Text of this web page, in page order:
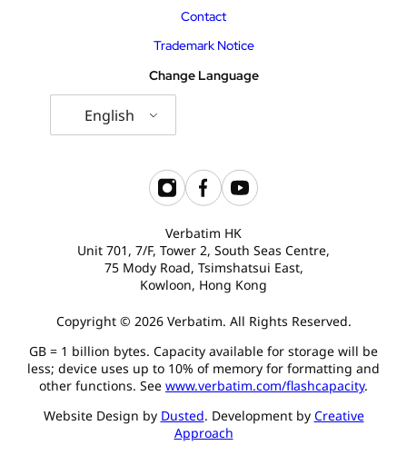
Contact
Trademark Notice
Change Language
English
Verbatim HK
Unit 701, 7/F, Tower 2, South Seas Centre,
75 Mody Road, Tsimshatsui East,
Kowloon, Hong Kong
Copyright © 2026 Verbatim. All Rights Reserved.
GB = 1 billion bytes. Capacity available for storage will be
less; device uses up to 10% of memory for formatting and
other functions. See www.verbatim.com/flashcapacity.
Website Design by Dusted. Development by Creative
Approach